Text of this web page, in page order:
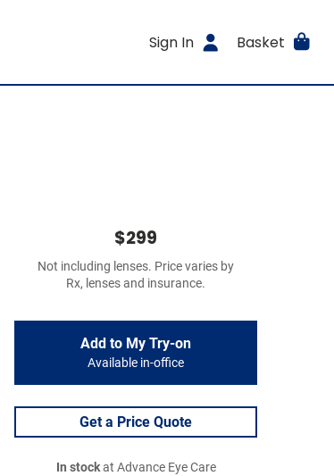
Sign In Basket
$299
Not including lenses. Price varies by
Rx, lenses and insurance.
Add to My Try-on
Available in-office
Get a Price Quote
In stockat Advance Eye Care